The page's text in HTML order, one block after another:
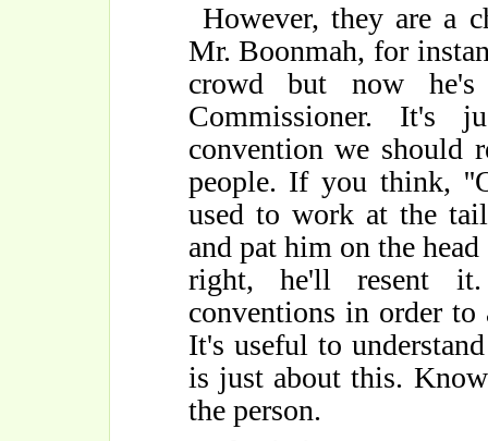
However, they are a
Mr. Boonmah, for
crowd but now he's
Commissioner. It's
convention we should
people. If you think,
used to work at the
and pat him on the
right, he'll resent
conventions in order
It's useful to
is just about this.
the person.